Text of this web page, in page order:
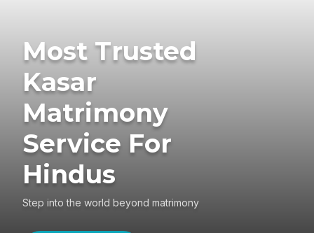
Most Trusted
Kasar
Matrimony
Service For
Hindus
Step into the world beyond matrimony